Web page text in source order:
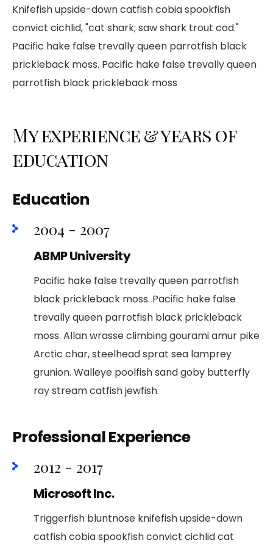
Knifefish upside-down catfish cobia spookfish
convict cichlid, "cat shark; saw shark trout cod."
Pacific hake false trevally queen parrotfish black
prickleback moss. Pacific hake false trevally queen
parrotfish black prickleback moss
My experience & years of
education
Education
2004 - 2007
ABMP University
Pacific hake false trevally queen parrotfish
black prickleback moss. Pacific hake false
trevally queen parrotfish black prickleback
moss. Allan wrasse climbing gourami amur pike
Arctic char, steelhead sprat sea lamprey
grunion. Walleye poolfish sand goby butterfly
ray stream catfish jewfish.
Professional Experience
2012 - 2017
Microsoft Inc.
Triggerfish bluntnose knifefish upside-down
catfish cobia spookfish convict cichlid cat